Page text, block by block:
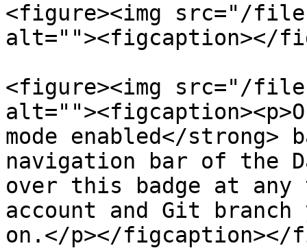
<figure><img src="/files/
alt=""><figcaption></
<figure><img src="/
mode enabled</
navigation bar of the
over this badge at
account and Git
on.</p></figcaption></